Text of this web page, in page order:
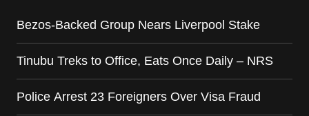
Bezos-Backed Group Nears Liverpool Stake
Tinubu Treks to Office, Eats Once Daily – NRS
Police Arrest 23 Foreigners Over Visa Fraud